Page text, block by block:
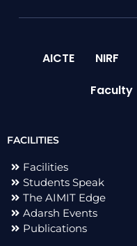
AICTE NIRF
Faculty
FACILITIES
Facilities
Students Speak
The AIMIT Edge
Adarsh Events
Publications